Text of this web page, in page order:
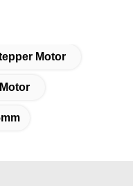
Motor